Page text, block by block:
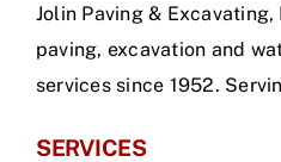
Jolin Paving &
paving, excavation and
services since 1952.
SERVICES